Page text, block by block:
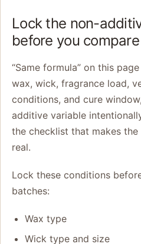
Lock the non-
before you
“Same formula” on this
wax, wick, fragrance load,
conditions, and cure
additive variable
the checklist that makes
real.
Lock these conditions
batches:
Wax type
Wick type and size